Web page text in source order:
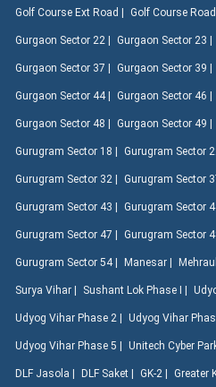
Golf Course Ext Road | Golf Course
Gurgaon Sector 22 | Gurgaon Sector 23 |
Gurgaon Sector 37 | Gurgaon Sector 39 |
Gurgaon Sector 44 | Gurgaon Sector 46 |
Gurgaon Sector 48 | Gurgaon Sector 49 |
Gurugram Sector 18 | Gurugram Sector
Gurugram Sector 32 | Gurugram Sector
Gurugram Sector 43 | Gurugram Sector
Gurugram Sector 47 | Gurugram Sector
Gurugram Sector 54 | Manesar |
Surya Vihar | Sushant Lok Phase I |
Udyog Vihar Phase 2 | Udyog Vihar
Udyog Vihar Phase 5 | Unitech Cyber
DLF Jasola | DLF Saket | GK-2 | Greater